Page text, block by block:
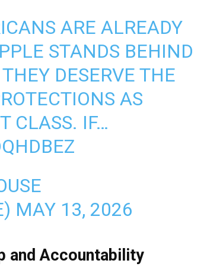
ARE ALREADY
STANDS BEHIND
DESERVE THE
AS
CLASS. IF…
MAY 13, 2026
and Accountability